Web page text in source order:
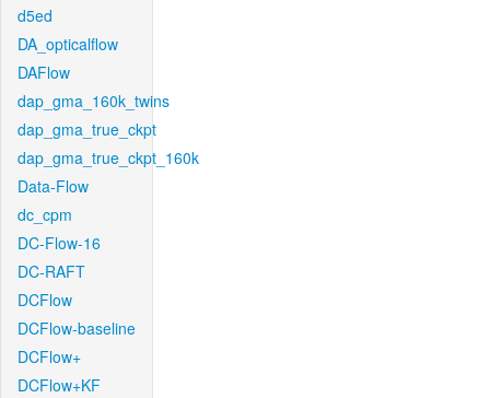
d5ed
DA_opticalflow
DAFlow
dap_gma_160k_twins
dap_gma_true_ckpt
dap_gma_true_ckpt_160k
Data-Flow
dc_cpm
DC-Flow-16
DC-RAFT
DCFlow
DCFlow-baseline
DCFlow+
DCFlow+KF